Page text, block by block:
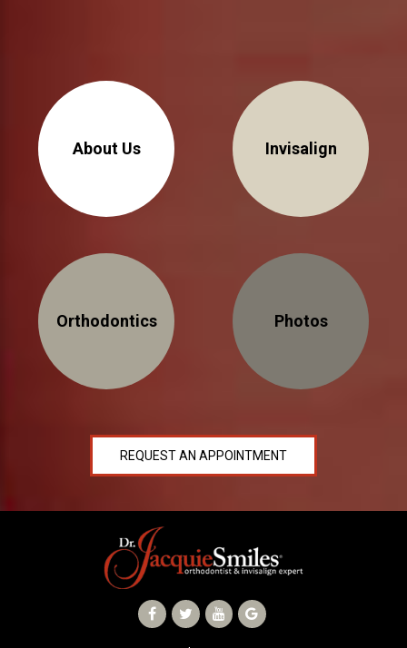
About Us Invisalign
Orthodontics Photos
REQUEST AN APPOINTMENT